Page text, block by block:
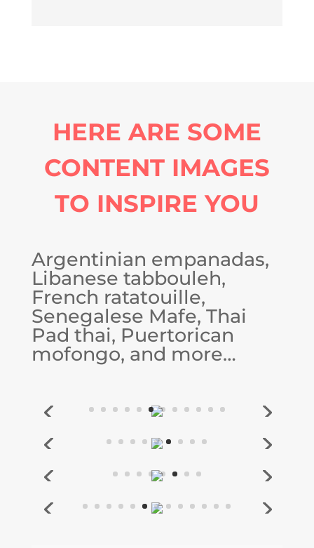
HERE ARE SOME
CONTENT IMAGES
TO INSPIRE YOU
Argentinian empanadas,
Libanese tabbouleh,
French ratatouille,
Senegalese Mafe, Thai
Pad thai, Puertorican
mofongo, and more…